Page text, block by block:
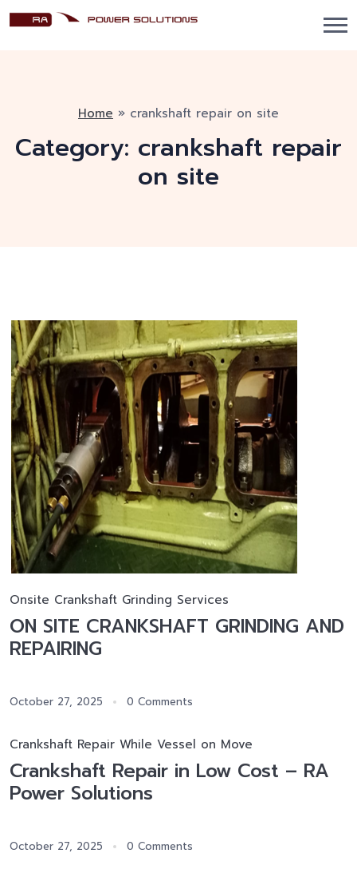
Home » crankshaft repair on site
Category: crankshaft repair
on site
Onsite Crankshaft Grinding Services
ON SITE CRANKSHAFT GRINDING AND
REPAIRING
October 27, 2025 0 Comments
Crankshaft Repair While Vessel on Move
Crankshaft Repair in Low Cost – RA
Power Solutions
October 27, 2025 0 Comments